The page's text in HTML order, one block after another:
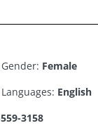
Female
English
3158